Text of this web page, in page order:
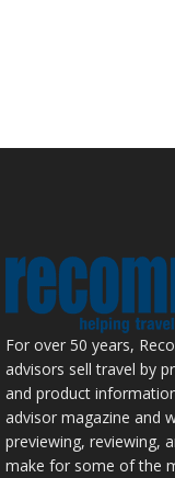
For over 50 years,
advisors sell travel by
and product
advisor magazine and
previewing, reviewing,
make for some of the